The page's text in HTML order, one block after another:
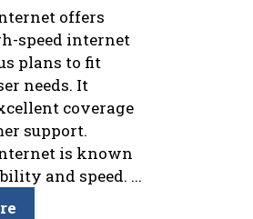
offers
speed internet
plans to fit
needs. It
coverage
support.
is known
and speed. ...